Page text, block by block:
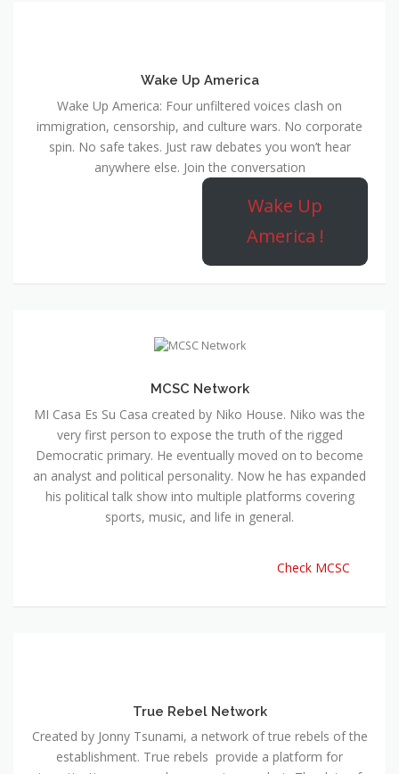
Wake Up America
Wake Up America: Four unfiltered voices clash on
immigration, censorship, and culture wars. No corporate
spin. No safe takes. Just raw debates you won’t hear
anywhere else. Join the conversation
Wake Up
America !
MCSC Network
MI Casa Es Su Casa created by Niko House. Niko was the
very first person to expose the truth of the rigged
Democratic primary. He eventually moved on to become
an analyst and political personality. Now he has expanded
his political talk show into multiple platforms covering
sports, music, and life in general.
Check MCSC
True Rebel Network
Created by Jonny Tsunami, a network of true rebels of the
establishment. True rebels provide a platform for